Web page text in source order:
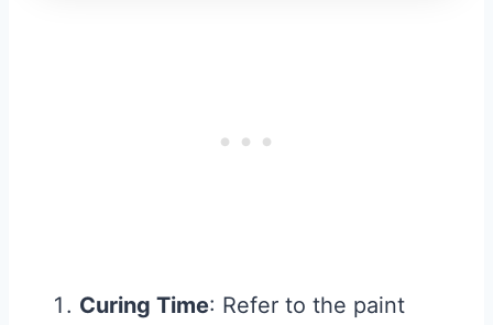
Curing Time: Refer to the paint